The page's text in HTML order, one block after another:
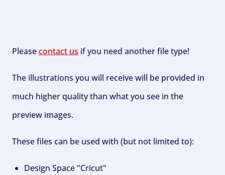
Pleasecontact us if you need another file type!
The illustrations you will receive will be provided in
much higher quality than what you see in the
preview images.
These files can be used with (but not limited to):
Design Space "Cricut"